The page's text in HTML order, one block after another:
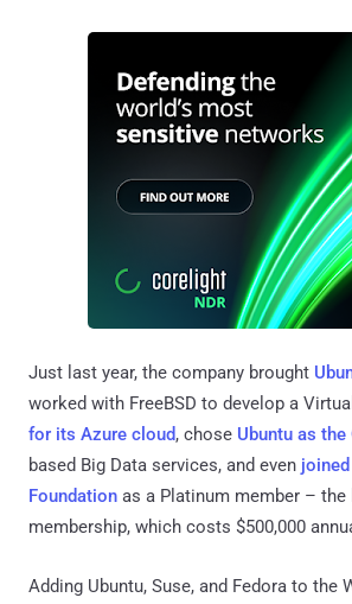
Just last year, the company brought
worked with FreeBSD to develop a
for its Azure cloud, chose Ubuntu as the
based Big Data services, and even
Foundation as a Platinum member –
membership, which costs $500,000
Adding Ubuntu, Suse, and Fedora to the